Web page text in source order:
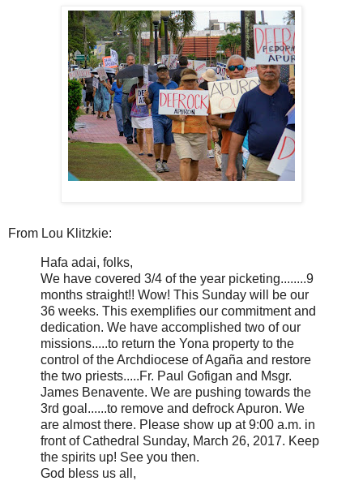
From Lou Klitzkie:
Hafa adai, folks,
We have covered 3/4 of the year picketing........9
months straight!! Wow! This Sunday will be our
36 weeks. This exemplifies our commitment and
dedication. We have accomplished two of our
missions.....to return the Yona property to the
control of the Archdiocese of Agaña and restore
the two priests.....Fr. Paul Gofigan and Msgr.
James Benavente. We are pushing towards the
3rd goal......to remove and defrock Apuron. We
are almost there. Please show up at 9:00 a.m. in
front of Cathedral Sunday, March 26, 2017. Keep
the spirits up! See you then.
God bless us all,